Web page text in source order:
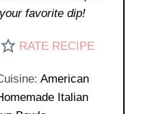
favorite dip!
RATE RECIPE
American
Italian